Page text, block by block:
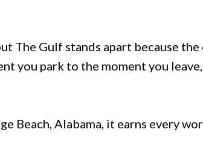
The Gulf stands apart because
you park to the moment you leave,
Beach, Alabama, it earns every